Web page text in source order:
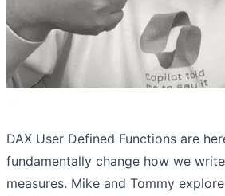
DAX User Defined Functions are
fundamentally change how we
measures. Mike and Tommy